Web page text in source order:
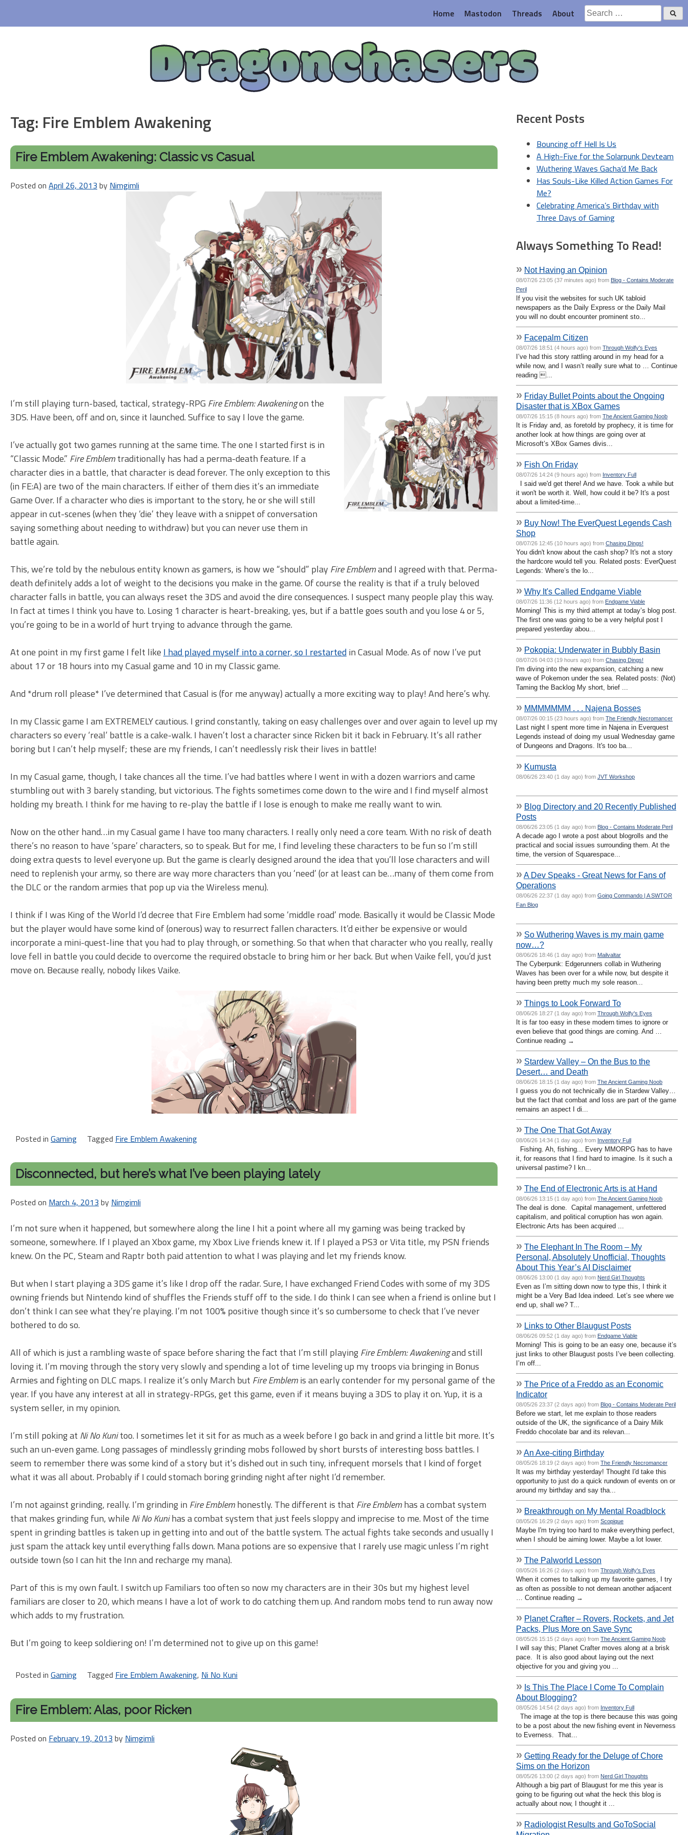
content
Home Mastodon Threads About
Search
for:
Dragonchasers
Tag: Fire Emblem Awakening
Fire Emblem Awakening: Classic vs Casual
Posted on April 26, 2013 by Nimgimli
I’m still playing turn-based, tactical, strategy-RPG Fire Emblem: Awakeningon the
3DS. Have been, off and on, since it launched. Suffice to say I love the game.
I’ve actually got two games running at the same time. The one I started first is in
“Classic Mode.” Fire Emblemtraditionally has had a perma-death feature. If a
character dies in a battle, that character is dead forever. The only exception to this
(in FE:A) are two of the main characters. If either of them dies it’s an immediate
Game Over. If a character who dies is important to the story, he or she will still
appear in cut-scenes (when they ‘die’ they leave with a snippet of conversation
saying something about needing to withdraw) but you can never use them in
battle again.
This, we’re told by the nebulous entity known as gamers, is how we “should” play Fire Emblemand I agreed with that. Perma-
death definitely adds a lot of weight to the decisions you make in the game. Of course the reality is that if a truly beloved
character falls in battle, you can always reset the 3DS and avoid the dire consequences. I suspect many people play this way.
In fact at times I think you have to. Losing 1 character is heart-breaking, yes, but if a battle goes south and you lose 4 or 5,
you’re going to be in a world of hurt trying to advance through the game.
At one point in my first game I felt like I had played myself into a corner, so I restartedin Casual Mode. As of now I’ve put
about 17 or 18 hours into my Casual game and 10 in my Classic game.
And *drum roll please* I’ve determined that Casual is (for me anyway) actually a more exciting way to play! And here’s why.
In my Classic game I am EXTREMELY cautious. I grind constantly, taking on easy challenges over and over again to level up my
characters so every ‘real’ battle is a cake-walk. I haven’t lost a character since Ricken bit it back in February. It’s all rather
boring but I can’t help myself; these are my friends, I can’t needlessly risk their lives in battle!
In my Casual game, though, I take chances all the time. I’ve had battles where I went in with a dozen warriors and came
stumbling out with 3 barely standing, but victorious. The fights sometimes come down to the wire and I find myself almost
holding my breath. I think for me having to re-play the battle if I lose is enough to make me really want to win.
Now on the other hand…in my Casual game I have too many characters. I really only need a core team. With no risk of death
there’s no reason to have ‘spare’ characters, so to speak. But for me, I find leveling these characters to be fun so I’m still
doing extra quests to level everyone up. But the game is clearly designed around the idea that you’ll lose characters and will
need to replenish your army, so there are way more characters than you ‘need’ (or at least can be…many of them come from
the DLC or the random armies that pop up via the Wireless menu).
I think if I was King of the World I’d decree that Fire Emblem had some ‘middle road’ mode. Basically it would be Classic Mode
but the player would have some kind of (onerous) way to resurrect fallen characters. It’d either be expensive or would
incorporate a mini-quest-line that you had to play through, or something. So that when that character who you really, really
love fell in battle you could decide to overcome the required obstacle to bring him or her back. But when Vaike fell, you’d just
move on. Because really, nobody likes Vaike.
Posted in Gaming Tagged Fire Emblem Awakening
Disconnected, but here’s what I’ve been playing lately
Posted on March 4, 2013 by Nimgimli
I’m not sure when it happened, but somewhere along the line I hit a point where all my gaming was being tracked by
someone, somewhere. If I played an Xbox game, my Xbox Live friends knew it. If I played a PS3 or Vita title, my PSN friends
knew. On the PC, Steam and Raptr both paid attention to what I was playing and let my friends know.
But when I start playing a 3DS game it’s like I drop off the radar. Sure, I have exchanged Friend Codes with some of my 3DS
owning friends but Nintendo kind of shuffles the Friends stuff off to the side. I do think I can see when a friend is online but I
don’t think I can see what they’re playing. I’m not 100% positive though since it’s so cumbersome to check that I’ve never
bothered to do so.
All of which is just a rambling waste of space before sharing the fact that I’m still playingFire Emblem: Awakeningand still
loving it. I’m moving through the story very slowly and spending a lot of time leveling up my troops via bringing in Bonus
Armies and fighting on DLC maps. I realize it’s only March but Fire Emblemis an early contender for my personal game of the
year. If you have any interest at all in strategy-RPGs, get this game, even if it means buying a 3DS to play it on. Yup, it is a
system seller, in my opinion.
I’m still poking at Ni No Kunitoo. I sometimes let it sit for as much as a week before I go back in and grind a little bit more. It’s
such an un-even game. Long passages of mindlessly grinding mobs followed by short bursts of interesting boss battles. I
seem to remember there was some kind of a story but it’s dished out in such tiny, infrequent morsels that I kind of forget
what it was all about. Probably if I could stomach boring grinding night after night I’d remember.
I’m not against grinding, really. I’m grinding in Fire Emblemhonestly. The different is that Fire Emblemhas a combat system
that makes grinding fun, while Ni No Kunihas a combat system that just feels sloppy and imprecise to me. Most of the time
spent in grinding battles is taken up in getting into and out of the battle system. The actual fights take seconds and usually I
just spam the attack key until everything falls down. Mana potions are so expensive that I rarely use magic unless I’m right
outside town (so I can hit the Inn and recharge my mana).
Part of this is my own fault. I switch up Familiars too often so now my characters are in their 30s but my highest level
familiars are closer to 20, which means I have a lot of work to do catching them up. And random mobs tend to run away now
which adds to my frustration.
But I’m going to keep soldiering on! I’m determined not to give up on this game!
Posted in Gaming Tagged Fire Emblem Awakening, Ni No Kuni
Fire Emblem: Alas, poor Ricken
Posted on February 19, 2013 by Nimgimli
Recent Posts
Bouncing off Hell Is Us
A High-Five for the Solarpunk Devteam
Wuthering Waves Gacha’d Me Back
Has Souls-Like Killed Action Games For
Me?
Celebrating America’s Birthday with
Three Days of Gaming
Always Something To Read!
» Not Having an Opinion
08/07/26 23:05 (37 minutes ago) from Blog - Contains Moderate
Peril
If you visit the websites for such UK tabloid
newspapers as the Daily Express or the Daily Mail
you will no doubt encounter prominent sto...
» Facepalm Citizen
08/07/26 18:51 (4 hours ago) from Through Wolfy's Eyes
I’ve had this story rattling around in my head for a
while now, and I wasn’t really sure what to … Continue
reading ...
» Friday Bullet Points about the Ongoing
Disaster that is XBox Games
08/07/26 15:15 (8 hours ago) from The Ancient Gaming Noob
It is Friday and, as foretold by prophecy, it is time for
another look at how things are going over at
Microsoft’s XBox Games divis...
» Fish On Friday
08/07/26 14:24 (9 hours ago) from Inventory Full
I said we'd get there! And we have. Took a while but
it won't be worth it. Well, how could it be? It's a post
about a limited-time...
» Buy Now! The EverQuest Legends Cash
Shop
08/07/26 12:45 (10 hours ago) from Chasing Dings!
You didn't know about the cash shop? It's not a story
the hardcore would tell you. Related posts: EverQuest
Legends: Where’s the lo...
» Why It's Called Endgame Viable
08/07/26 11:36 (12 hours ago) from Endgame Viable
Morning! This is my third attempt at today’s blog post.
The first one was going to be a very helpful post I
prepared yesterday abou...
» Pokopia: Underwater in Bubbly Basin
08/07/26 04:03 (19 hours ago) from Chasing Dings!
I'm diving into the new expansion, catching a new
wave of Pokemon under the sea. Related posts: (Not)
Taming the Backlog My short, brief ...
» MMMMMMM . . . Najena Bosses
08/07/26 00:15 (23 hours ago) from The Friendly Necromancer
Last night I spent more time in Najena in Everquest
Legends instead of doing my usual Wednesday game
of Dungeons and Dragons. It's too ba...
» Kumusta
08/06/26 23:40 (1 day ago) from JVT Workshop
» Blog Directory and 20 Recently Published
Posts
08/06/26 23:05 (1 day ago) from Blog - Contains Moderate Peril
A decade ago I wrote a post about blogrolls and the
practical and social issues surrounding them. At the
time, the version of Squarespace...
»A Dev Speaks - Great News for Fans of
Operations
08/06/26 22:37 (1 day ago) from Going Commando | A SWTOR
Fan Blog
» So Wuthering Waves is my main game
now…?
08/06/26 18:46 (1 day ago) from Mailvaltar
The Cyberpunk: Edgerunners collab in Wuthering
Waves has been over for a while now, but despite it
having been pretty much my sole reason...
» Things to Look Forward To
08/06/26 18:27 (1 day ago) from Through Wolfy's Eyes
It is far too easy in these modern times to ignore or
even believe that good things are coming. And …
Continue reading →
» Stardew Valley – On the Bus to the
Desert… and Death
08/06/26 18:15 (1 day ago) from The Ancient Gaming Noob
I guess you do not technically die in Stardew Valley…
but the fact that combat and loss are part of the game
remains an aspect I di...
» The One That Got Away
08/06/26 14:34 (1 day ago) from Inventory Full
Fishing. Ah, fishing... Every MMORPG has to have
it, for reasons that I find hard to imagine. Is it such a
universal pastime? I kn...
» The End of Electronic Arts is at Hand
08/06/26 13:15 (1 day ago) from The Ancient Gaming Noob
The deal is done. Capital management, unfettered
capitalism, and political corruption has won again.
Electronic Arts has been acquired ...
» The Elephant In The Room – My
Personal, Absolutely Unofficial, Thoughts
About This Year’s AI Disclaimer
08/06/26 13:00 (1 day ago) from Nerd Girl Thoughts
Even as I’m sitting down now to type this, I think it
might be a Very Bad Idea indeed. Let’s see where we
end up, shall we? T...
» Links to Other Blaugust Posts
08/06/26 09:52 (1 day ago) from Endgame Viable
Morning! This is going to be an easy one, because it’s
just links to other Blaugust posts I’ve been collecting.
I’m off...
» The Price of a Freddo as an Economic
Indicator
08/05/26 23:37 (2 days ago) from Blog - Contains Moderate Peril
Before we start, let me explain to those readers
outside of the UK, the significance of a Dairy Milk
Freddo chocolate bar and its relevan...
»An Axe-citing Birthday
08/05/26 18:19 (2 days ago) from The Friendly Necromancer
It was my birthday yesterday! Thought I'd take this
opportunity to just do a quick rundown of events on or
around my birthday and say tha...
» Breakthrough on My Mental Roadblock
08/05/26 16:29 (2 days ago) from Scopique
Maybe I'm trying too hard to make everything perfect,
when I should be aiming lower. Maybe a lot lower.
» The Palworld Lesson
08/05/26 16:26 (2 days ago) from Through Wolfy's Eyes
When it comes to talking up my favorite games, I try
as often as possible to not demean another adjacent
… Continue reading →
» Planet Crafter – Rovers, Rockets, and Jet
Packs, Plus More on Save Sync
08/05/26 15:15 (2 days ago) from The Ancient Gaming Noob
I will say this; Planet Crafter moves along at a brisk
pace. It is also good about laying out the next
objective for you and giving you ...
» Is This The Place I Come To Complain
About Blogging?
08/05/26 14:54 (2 days ago) from Inventory Full
The image at the top is there because this was going
to be a post about the new fishing event in Neverness
to Everness. That...
» Getting Ready for the Deluge of Chore
Sims on the Horizon
08/05/26 13:00 (2 days ago) from Nerd Girl Thoughts
Although a big part of Blaugust for me this year is
going to be figuring out what the heck this blog is
actually about now, I thought it ...
» Radiologist Results and GoToSocial